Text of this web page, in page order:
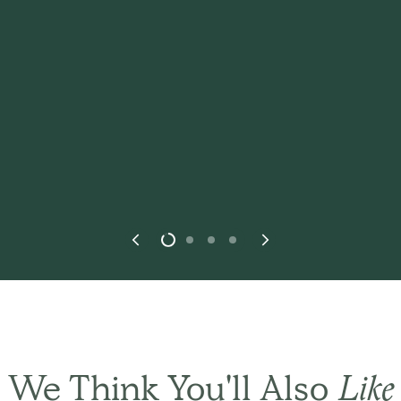
in everyway.
We Think You'll Also Like